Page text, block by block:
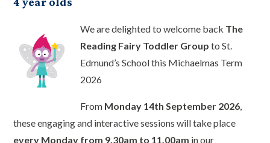
We are delighted to welcome back The
Reading Fairy Toddler Group to St.
Edmund’s School this Michaelmas Term
2026
From Monday 14th September 2026
these engaging and interactive sessions will take place
every Monday from 9.30am to 11.00am in our